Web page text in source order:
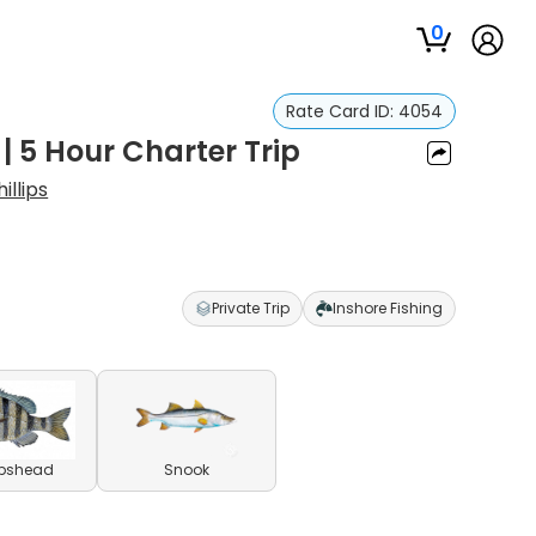
0
Rate Card ID: 4054
5 Hour Charter Trip
Private Trip Inshore Fishing
Snook